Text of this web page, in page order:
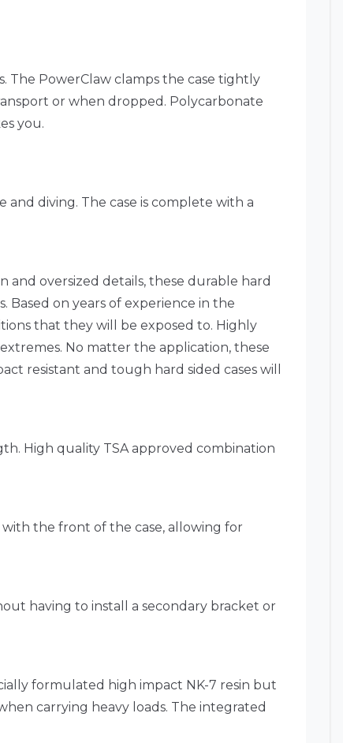
The PowerClaw clamps the case tightly
or when dropped. Polycarbonate
you.
diving. The case is complete with a
and oversized details, these durable hard
on years of experience in the
that they will be exposed to. Highly
No matter the application, these
resistant and tough hard sided cases will
High quality TSA approved combination
with the front of the case, allowing for
having to install a secondary bracket or
formulated high impact NK-7 resin but
carrying heavy loads. The integrated